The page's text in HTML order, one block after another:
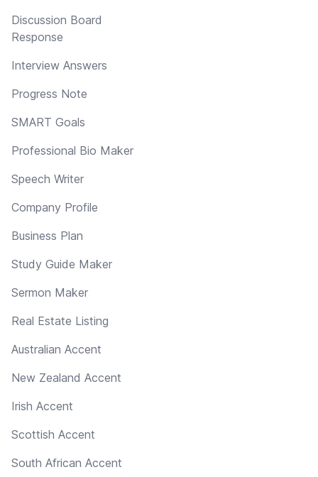
Discussion Board
Response
Interview Answers
Progress Note
SMART Goals
Professional Bio Maker
Speech Writer
Company Profile
Business Plan
Study Guide Maker
Sermon Maker
Real Estate Listing
Australian Accent
New Zealand Accent
Irish Accent
Scottish Accent
South African Accent